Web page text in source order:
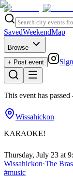
SavedWeekendMap
Browse
+ Post event
This event has passed
Wissahickon
KARAOKE!
Thursday, July 23 at
Wissahickon·The
#music